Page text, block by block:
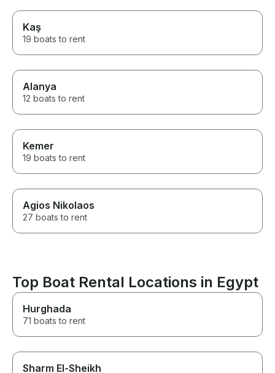
Kaş
19 boats to rent
Alanya
12 boats to rent
Kemer
19 boats to rent
Agios Nikolaos
27 boats to rent
Top Boat Rental Locations in Egypt
Hurghada
71 boats to rent
Sharm El-Sheikh